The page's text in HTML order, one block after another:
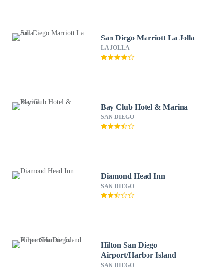
San Diego Marriott La Jolla
LA JOLLA
Bay Club Hotel & Marina
SAN DIEGO
Diamond Head Inn
SAN DIEGO
Hilton San Diego
Airport/Harbor Island
SAN DIEGO